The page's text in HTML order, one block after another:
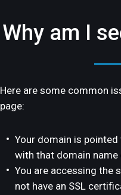
Why am I
Here are some common
page:
Your domain is
with that domain name
You are accessing the
not have an SSL